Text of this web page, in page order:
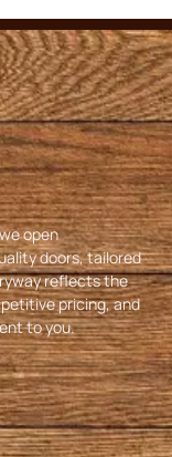
open
doors, tailored
reflects the
pricing, and
to you.